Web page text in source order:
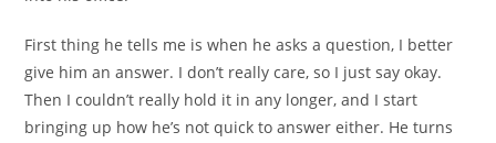
First thing he tells me is when he asks a question, I better
give him an answer. I don’t really care, so I just say okay.
Then I couldn’t really hold it in any longer, and I start
bringing up how he’s not quick to answer either. He turns